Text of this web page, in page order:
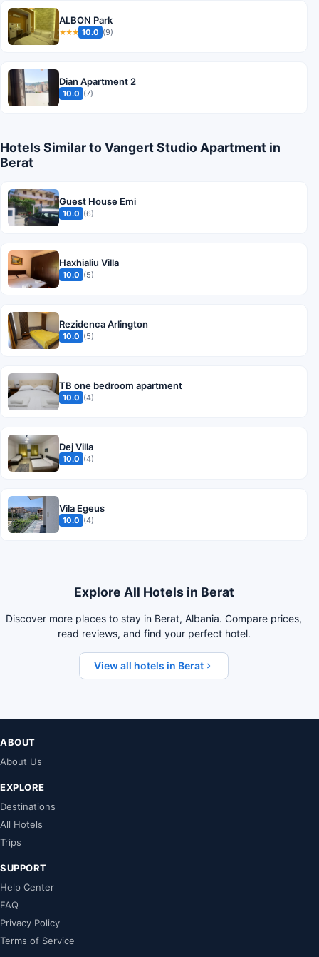
ALBON Park
★★★ 10.0 (9)
Dian Apartment 2
10.0 (7)
Hotels Similar to Vangert Studio Apartment in
Berat
Guest House Emi
10.0 (6)
Haxhialiu Villa
10.0 (5)
Rezidenca Arlington
10.0 (5)
TB one bedroom apartment
10.0 (4)
Dej Villa
10.0 (4)
Vila Egeus
10.0 (4)
Explore All Hotels in Berat
Discover more places to stay in Berat, Albania. Compare prices,
read reviews, and find your perfect hotel.
View all hotels in Berat
ABOUT
About Us
EXPLORE
Destinations
All Hotels
Trips
SUPPORT
Help Center
FAQ
Privacy Policy
Terms of Service